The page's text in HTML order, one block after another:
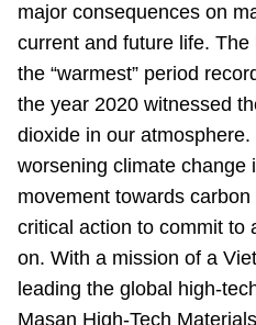
major consequences on
current and future life.
the “warmest” period
the year 2020 witnessed
dioxide in our
worsening climate change
movement towards
critical action to commit to
on. With a mission of a
leading the global high-
Masan High-Tech